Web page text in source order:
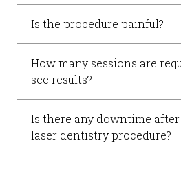
Is the procedure painful?
How many sessions are
see results?
Is there any downtime
laser dentistry procedure?